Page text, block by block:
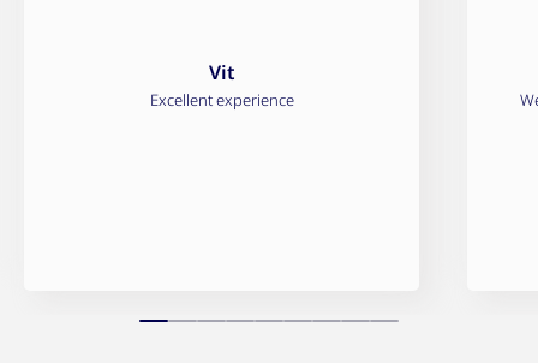
Vit
Excellent experience